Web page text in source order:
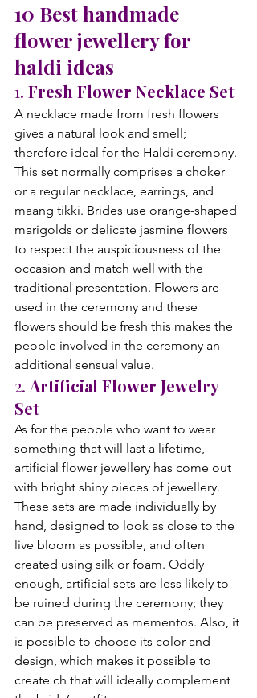
10 Best handmade
flower jewellery for
haldi ideas
1. Fresh Flower Necklace Set
A necklace made from fresh flowers
gives a natural look and smell;
therefore ideal for the Haldi ceremony.
This set normally comprises a choker
or a regular necklace, earrings, and
maang tikki. Brides use orange-shaped
marigolds or delicate jasmine flowers
to respect the auspiciousness of the
occasion and match well with the
traditional presentation. Flowers are
used in the ceremony and these
flowers should be fresh this makes the
people involved in the ceremony an
additional sensual value.
2. Artificial Flower Jewelry
Set
As for the people who want to wear
something that will last a lifetime,
artificial flower jewellery has come out
with bright shiny pieces of jewellery.
These sets are made individually by
hand, designed to look as close to the
live bloom as possible, and often
created using silk or foam. Oddly
enough, artificial sets are less likely to
be ruined during the ceremony; they
can be preserved as mementos. Also, it
is possible to choose its color and
design, which makes it possible to
create ch that will ideally complement